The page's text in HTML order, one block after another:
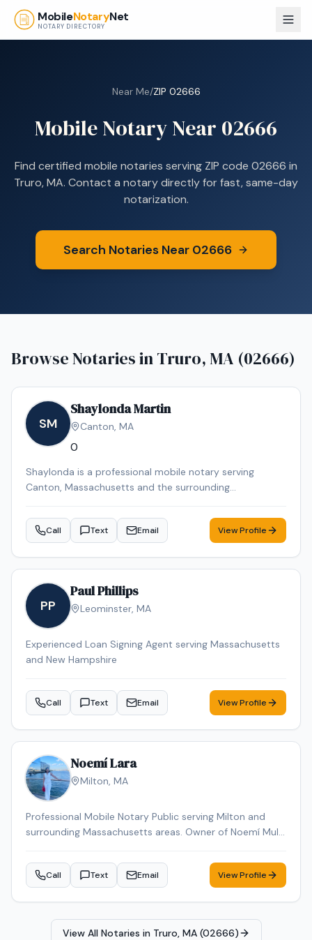
Skip to main content
MobileNotaryNet
NOTARY DIRECTORY
Near Me/ZIP 02666
Mobile Notary Near 02666
Find certified mobile notaries serving ZIP code 02666 in
Truro, MA. Contact a notary directly for fast, same-day
notarization.
Search Notaries Near 02666
Browse Notaries inTruro, MA (02666)
SM
Shaylonda Martin
Canton, MA
0
Shaylonda is a professional mobile notary serving
Canton, Massachusetts and the surrounding
Verification, Real Estate Closings, Power of Attorney, and
Mobile Notary. Shaylonda is an NNA Certified Signing
notary appointment in the Canton area.
Call Text Email View Profile
PP
Paul Phillips
Leominster, MA
Experienced Loan Signing Agent serving Massachusetts
and New Hampshire
Call Text Email View Profile
Noemí Lara
Milton, MA
Professional Mobile Notary Public serving Milton and
surrounding Massachusetts areas. Owner of Noemí Multi
estate documents, loan signings, wills, power of
attorney, affidavits, and general notary services. Bilingual
appointments.
Call Text Email View Profile
View All Notaries in Truro, MA (02666)